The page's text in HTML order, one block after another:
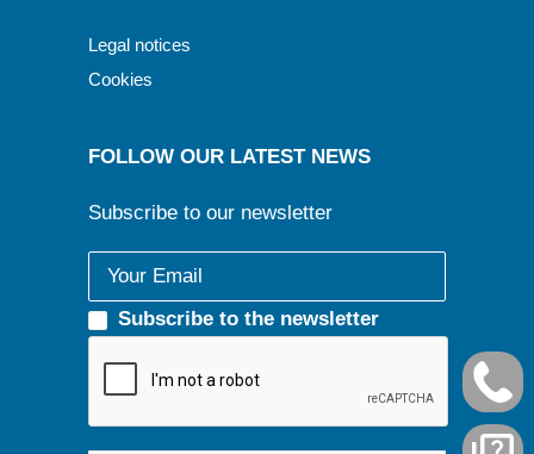
Legal notices
Cookies
FOLLOW OUR LATEST NEWS
Subscribe to our newsletter
Subscribe to the newsletter